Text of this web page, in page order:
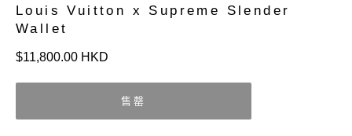
Louis Vuitton x Supreme Slender
Wallet
定
$11,800.00 HKD
售罄